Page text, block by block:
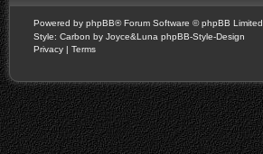
Powered by phpBB® Forum Software © phpBB Limited
Style: Carbon by Joyce&Luna phpBB-Style-Design
Privacy | Terms